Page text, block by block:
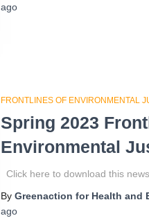
ago
FRONTLINES OF ENVIRONMENTAL
Spring 2023
Environmental
Click here to download this
By Greenaction for Health and
ago